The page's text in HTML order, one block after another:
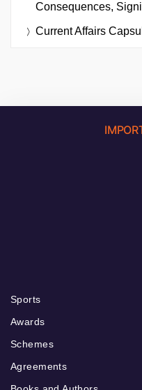
Consequences,
Current Affairs
Sports
Awards
Schemes
Agreements